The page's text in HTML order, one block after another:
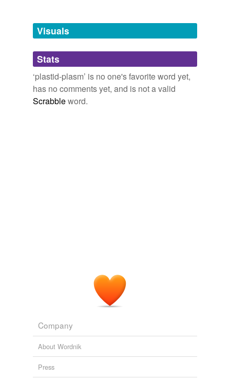
we update our database.
tags
Free-form, user-generated categorization
Tags temporarily
unavailable.
Visuals
Stats
‘plastid-plasm’ is no one's favorite word yet,
has no comments yet, and is not a valid
Scrabbleword.
Company
About Wordnik
Press